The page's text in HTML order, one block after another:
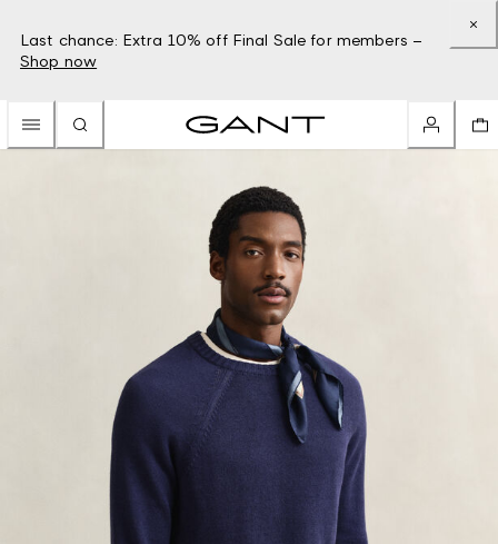
Last chance: Extra 10% off Final Sale for members –
Shop now